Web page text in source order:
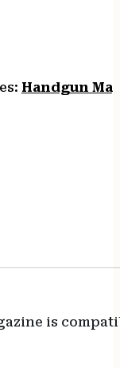
Handgun
is